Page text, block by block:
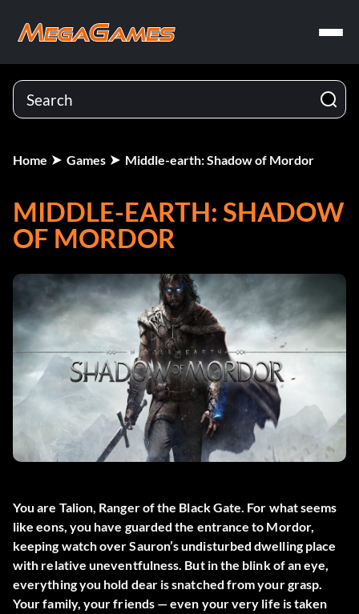
Home Games Middle-earth: Shadow of Mordor
MIDDLE-EARTH: SHADOW
OF MORDOR
You are Talion, Ranger of the Black Gate. For what seems
like eons, you have guarded the entrance to Mordor,
keeping watch over Sauron’s undisturbed dwelling place
with relative uneventfulness. But in the blink of an eye,
everything you hold dear is snatched from your grasp.
Your family, your friends — even your very life is taken